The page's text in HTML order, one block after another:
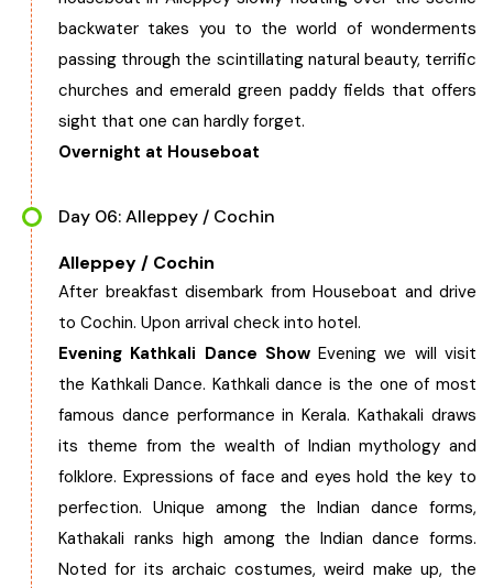
backwater takes you to the world of wonderments
passing through the scintillating natural beauty, terrific
churches and emerald green paddy fields that offers
sight that one can hardly forget.
Overnight at Houseboat
Day 06: Alleppey / Cochin
Alleppey / Cochin
After breakfast disembark from Houseboat and drive
to Cochin. Upon arrival check into hotel.
Evening Kathkali Dance ShowEvening we will visit
the Kathkali Dance. Kathkali dance is the one of most
famous dance performance in Kerala. Kathakali draws
its theme from the wealth of Indian mythology and
folklore. Expressions of face and eyes hold the key to
perfection. Unique among the Indian dance forms,
Kathakali ranks high among the Indian dance forms.
Noted for its archaic costumes, weird make up, the